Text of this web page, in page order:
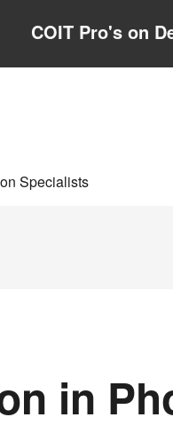
COIT Pro's on
Specialists
in